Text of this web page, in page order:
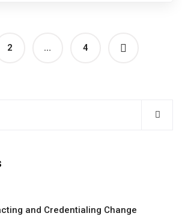
2 … 4
and Credentialing Change